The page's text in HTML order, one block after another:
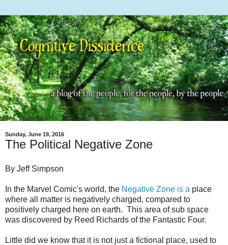
Sunday, June 19, 2016
The Political Negative Zone
By Jeff Simpson
In the Marvel Comic's world, the Negative Zone is a place
where all matter is negatively charged, compared to
positively charged here on earth. This area of sub space
was discovered by Reed Richards of the Fantastic Four.
Little did we know that it is not just a fictional place, used to